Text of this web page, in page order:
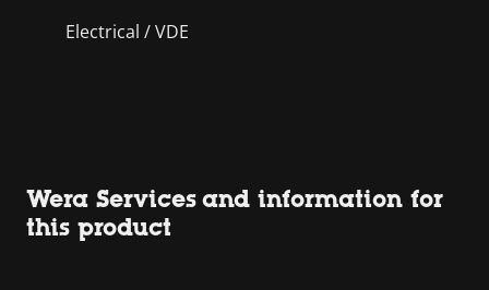
Electrical / VDE
Wera Services and information for
this product